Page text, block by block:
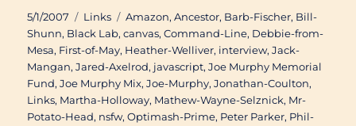
Posted
on
5/1/2007 Categories
Links Tags
Amazon,Ancestor, Barb-Fischer, Bill-
Shunn, Black Lab,canvas,Command-Line, Debbie-from-
Mesa, First-of-May, Heather-Welliver, interview,Jack-
Mangan,Jared-Axelrod, javascript,Joe Murphy Memorial
Fund,Joe Murphy Mix,Joe-Murphy,Jonathan-Coulton,
Links, Martha-Holloway, Mathew-Wayne-Selznick, Mr-
Potato-Head, nsfw,Optimash-Prime, Peter Parker, Phil-